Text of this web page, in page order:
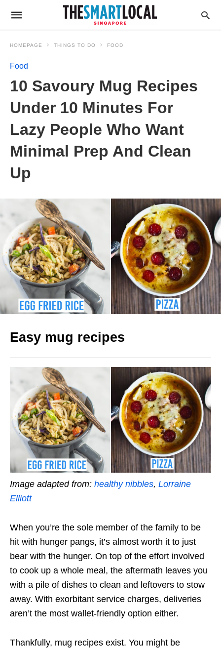
HOMEPAGE THINGS TO DO FOOD
Food
10 Savoury Mug Recipes
Under 10 Minutes For
Lazy People Who Want
Minimal Prep And Clean
Up
Easy mug recipes
Image adapted from: healthy nibbles, Lorraine
Elliott
When you’re the sole member of the family to be
hit with hunger pangs, it’s almost worth it to just
bear with the hunger. On top of the effort involved
to cook up a whole meal, the aftermath leaves you
with a pile of dishes to clean and leftovers to stow
away. With exorbitant service charges, deliveries
aren’t the most wallet-friendly option either.
Thankfully, mug recipes exist. You might be